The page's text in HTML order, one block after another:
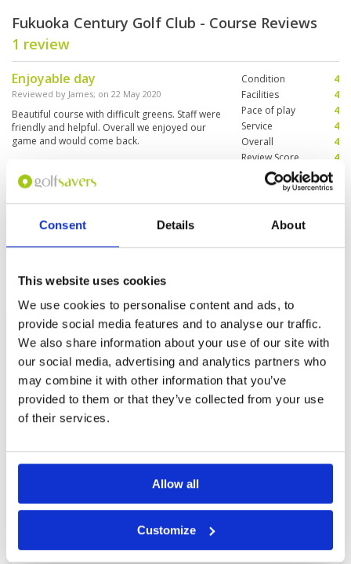
Consent Details About
This website uses cookies
We use cookies to personalise content and ads, to
provide social media features and to analyse our traffic.
We also share information about your use of our site with
our social media, advertising and analytics partners who
may combine it with other information that you’ve
provided to them or that they’ve collected from your use
of their services.
Allow all
Customize
Fukuoka Century Golf Club - Course Reviews
1 review
Enjoyable day
Reviewed by James; on 22 May 2020
Beautiful course with difficult greens. Staff were
friendly and helpful. Overall we enjoyed our
game and would come back.
Condition
4
Facilities
4
Pace of play
4
Service
4
Overall
4
Review Score
4
Page:1
FUKUOKA GREEN FEE PRICES